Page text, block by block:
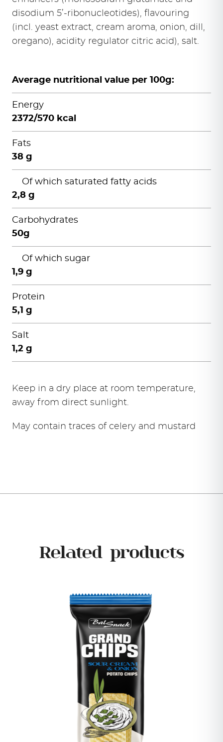
disodium 5’-ribonucleotides), flavouring
(incl. yeast extract, cream aroma, onion, dill,
oregano), acidity regulator citric acid), salt.
Average nutritional value per 100g:
Energy
2372/570 kcal
Fats
38 g
Of which saturated fatty acids
2,8 g
Carbohydrates
50g
Of which sugar
1,9 g
Protein
5,1 g
Salt
1,2 g
Keep in a dry place at room temperature,
away from direct sunlight.
May contain traces of celery and mustard
Related products